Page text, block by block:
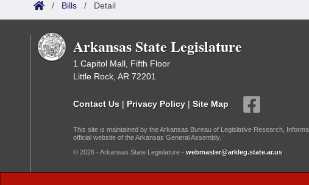
/ Bills / Detail
Arkansas State Legislature
1 Capitol Mall, Fifth Floor
Little Rock, AR 72201
Contact Us | Privacy Policy | Site Map
This site is maintained by the Arkansas Bureau of Legislative Research,
official website of the Arkansas General Assembly.
© 2026 - Arkansas State Legislature - webmaster@arkleg.state.ar.us